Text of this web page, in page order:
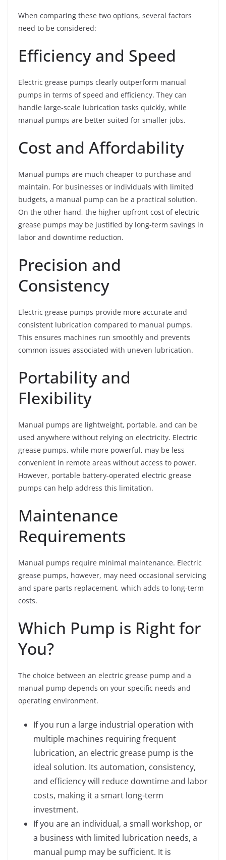
When comparing these two options, several factors
need to be considered:
Efficiency and Speed
Electric grease pumps clearly outperform manual
pumps in terms of speed and efficiency. They can
handle large-scale lubrication tasks quickly, while
manual pumps are better suited for smaller jobs.
Cost and Affordability
Manual pumps are much cheaper to purchase and
maintain. For businesses or individuals with limited
budgets, a manual pump can be a practical solution.
On the other hand, the higher upfront cost of electric
grease pumps may be justified by long-term savings in
labor and downtime reduction.
Precision and
Consistency
Electric grease pumps provide more accurate and
consistent lubrication compared to manual pumps.
This ensures machines run smoothly and prevents
common issues associated with uneven lubrication.
Portability and
Flexibility
Manual pumps are lightweight, portable, and can be
used anywhere without relying on electricity. Electric
grease pumps, while more powerful, may be less
convenient in remote areas without access to power.
However, portable battery-operated electric grease
pumps can help address this limitation.
Maintenance
Requirements
Manual pumps require minimal maintenance. Electric
grease pumps, however, may need occasional servicing
and spare parts replacement, which adds to long-term
costs.
Which Pump is Right for
You?
The choice between an electric grease pump and a
manual pump depends on your specific needs and
operating environment.
If you run a large industrial operation with
multiple machines requiring frequent
lubrication, an electric grease pump is the
ideal solution. Its automation, consistency,
and efficiency will reduce downtime and labor
costs, making it a smart long-term
investment.
If you are an individual, a small workshop, or
a business with limited lubrication needs, a
manual pump may be sufficient. It is